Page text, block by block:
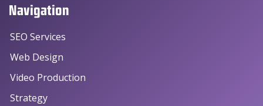
Navigation
SEO Services
Web Design
Video Production
Strategy